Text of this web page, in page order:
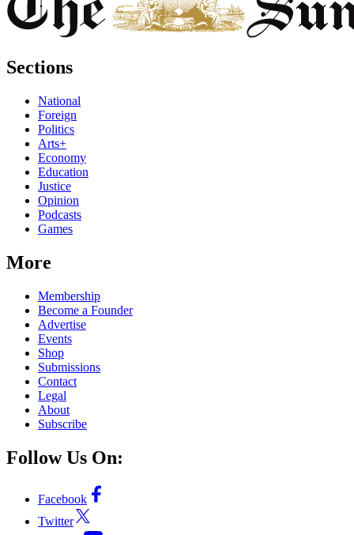
Sections
National
Foreign
Politics
Arts+
Economy
Education
Justice
Opinion
Podcasts
Games
More
Membership
Become a Founder
Advertise
Events
Shop
Submissions
Contact
Legal
About
Subscribe
Follow Us On:
Facebook
Twitter